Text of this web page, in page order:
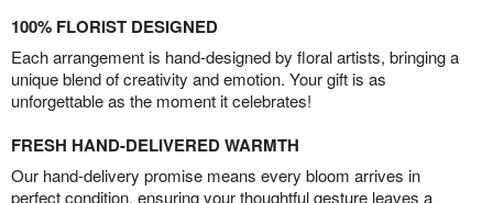
100% FLORIST DESIGNED
Each arrangement is hand-designed by floral artists, bringing a
unique blend of creativity and emotion. Your gift is as
unforgettable as the moment it celebrates!
FRESH HAND-DELIVERED WARMTH
Our hand-delivery promise means every bloom arrives in
perfect condition, ensuring your thoughtful gesture leaves a